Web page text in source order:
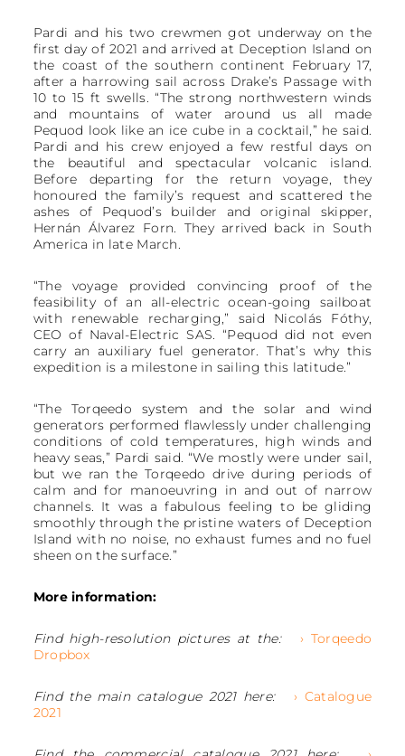
Pardi and his two crewmen got underway on the
first day of 2021 and arrived at Deception Island on
the coast of the southern continent February 17,
after a harrowing sail across Drake’s Passage with
10 to 15 ft swells. “The strong northwestern winds
and mountains of water around us all made
Pequod look like an ice cube in a cocktail,” he said.
Pardi and his crew enjoyed a few restful days on
the beautiful and spectacular volcanic island.
Before departing for the return voyage, they
honoured the family’s request and scattered the
ashes of Pequod’s builder and original skipper,
Hernán Álvarez Forn. They arrived back in South
America in late March.
“The voyage provided convincing proof of the
feasibility of an all-electric ocean-going sailboat
with renewable recharging,” said Nicolás Fóthy,
CEO of Naval-Electric SAS. “Pequod did not even
carry an auxiliary fuel generator. That’s why this
expedition is a milestone in sailing this latitude.”
“The Torqeedo system and the solar and wind
generators performed flawlessly under challenging
conditions of cold temperatures, high winds and
heavy seas,” Pardi said. “We mostly were under sail,
but we ran the Torqeedo drive during periods of
calm and for manoeuvring in and out of narrow
channels. It was a fabulous feeling to be gliding
smoothly through the pristine waters of Deception
Island with no noise, no exhaust fumes and no fuel
sheen on the surface.”
More information:
Find high-resolution pictures at the:
› Torqeedo
Dropbox
Find the main catalogue 2021 here:
› Catalogue
2021